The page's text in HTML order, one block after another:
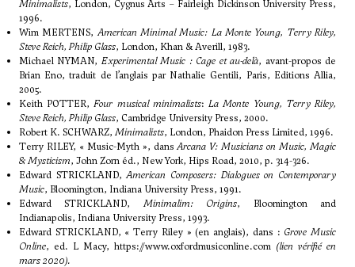
Minimalists, London, Cygnus Arts – Fairleigh Dickinson University Press,
1996.
Wim MERTENS,American Minimal Music: La Monte Young, Terry Riley,
Steve Reich, Philip Glass, London, Khan & Averill, 1983.
Michael NYMAN, Experimental Music : Cage et au-delà, avant-propos de
Brian Eno, traduit de l’anglais par Nathalie Gentili, Paris, Editions Allia,
2005.
Keith POTTER,Four musical minimalists:La Monte Young, Terry Riley,
Steve Reich, Philip Glass, Cambridge University Press, 2000.
Robert K. SCHWARZ, Minimalists, London, Phaidon Press Limited, 1996.
Terry RILEY, « Music-Myth », dansArcana V: Musicians on Music, Magic
& Mysticism, John Zorn éd., New York, Hips Road, 2010, p. 314-326.
Edward STRICKLAND,American Composers: Dialogues on Contemporary
Music, Bloomington, Indiana University Press, 1991.
Edward STRICKLAND, Minimalim: Origins, Bloomington and
Indianapolis, Indiana University Press, 1993.
Edward STRICKLAND, « Terry Riley » (en anglais), dans : Grove Music
Online, ed. L Macy, https://www.oxfordmusiconline.com (lien vérifié en
mars 2020).